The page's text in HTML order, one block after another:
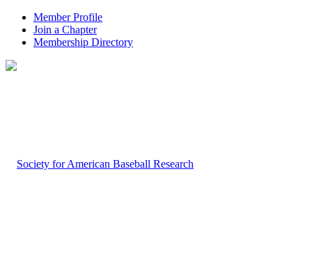
Member Profile
Join a Chapter
Membership Directory